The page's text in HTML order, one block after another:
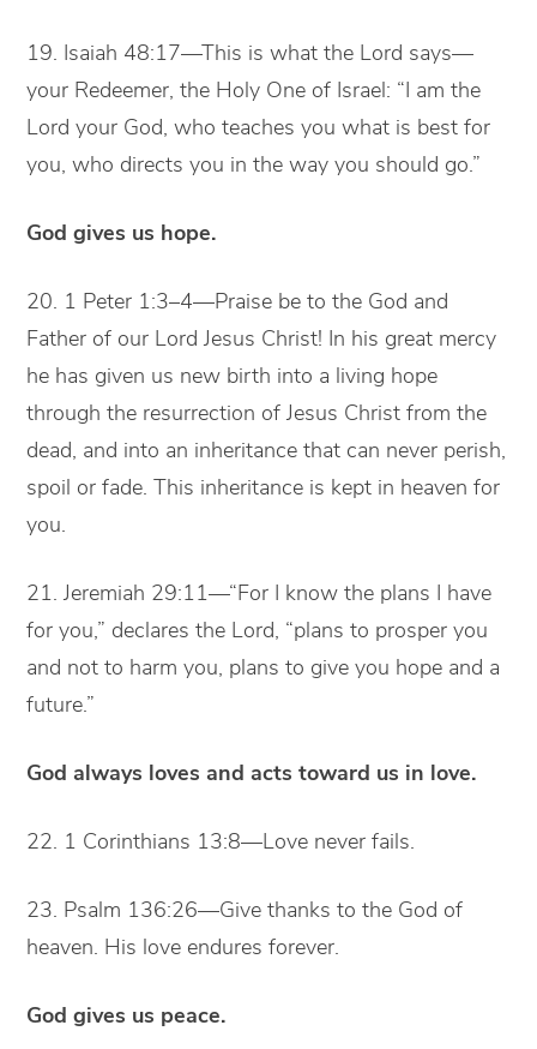
19. Isaiah 48:17—This is what the Lord says—
your Redeemer, the Holy One of Israel: “I am the
Lord your God, who teaches you what is best for
you, who directs you in the way you should go.”
God gives us hope.
20. 1 Peter 1:3–4—Praise be to the God and
Father of our Lord Jesus Christ! In his great mercy
he has given us new birth into a living hope
through the resurrection of Jesus Christ from the
dead, and into an inheritance that can never perish,
spoil or fade. This inheritance is kept in heaven for
you.
21. Jeremiah 29:11—“For I know the plans I have
for you,” declares the Lord, “plans to prosper you
and not to harm you, plans to give you hope and a
future.”
God always loves and acts toward us in love.
22. 1 Corinthians 13:8—Love never fails.
23. Psalm 136:26—Give thanks to the God of
heaven. His love endures forever.
God gives us peace.